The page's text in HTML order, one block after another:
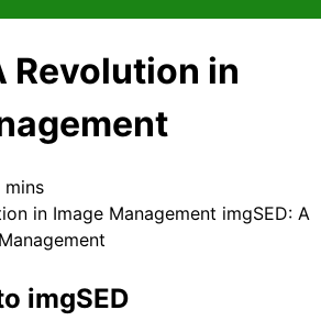
Revolution in
mins
imgSED: A
imgSED